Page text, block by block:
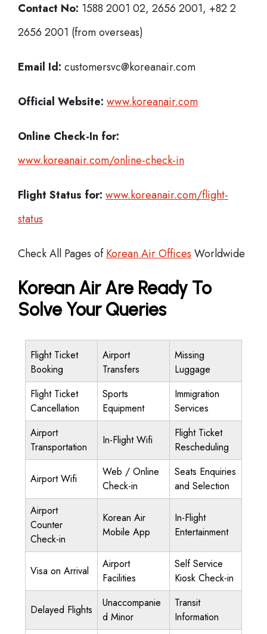
Contact No: 1588 2001 02, 2656 2001, +82 2
2656 2001 (from overseas)
Email Id: customersvc@koreanair.com
Official Website: www.koreanair.com
Online Check-In for:
www.koreanair.com/online-check-in
Flight Status for: www.koreanair.com/flight-
status
Check All Pages ofKorean Air Offices Worldwide
Korean Air Are Ready To
Solve Your Queries
Flight Ticket
Booking
Airport
Transfers
Missing
Luggage
Flight Ticket
Cancellation
Sports
Equipment
Immigration
Services
Airport
Transportation
In-Flight Wifi
Flight Ticket
Rescheduling
Airport Wifi
Web / Online
Check-in
Seats Enquiries
and Selection
Airport
Counter
Check-in
Korean Air
Mobile App
In-Flight
Entertainment
Visa on Arrival
Airport
Facilities
Self Service
Kiosk Check-in
Delayed Flights
Unaccompanie
d Minor
Transit
Information